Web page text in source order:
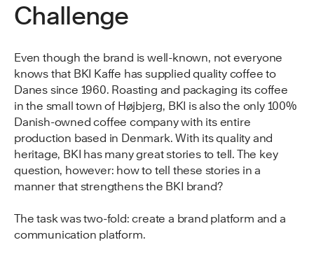
Challenge
Even though the brand is well-known, not everyone
knows that BKI Kaffe has supplied quality coffee to
Danes since 1960. Roasting and packaging its coffee
in the small town of Højbjerg, BKI is also the only 100%
Danish-owned coffee company with its entire
production based in Denmark. With its quality and
heritage, BKI has many great stories to tell. The key
question, however: how to tell these stories in a
manner that strengthens the BKI brand?
The task was two-fold: create a brand platform and a
communication platform.